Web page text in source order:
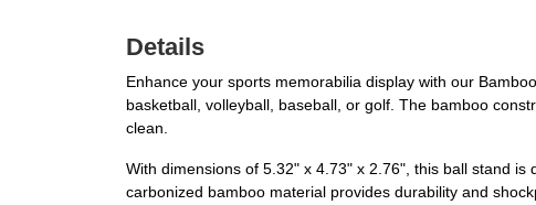
Details
Enhance your sports memorabilia display with our
basketball, volleyball, baseball, or golf. The bamboo
clean.
With dimensions of 5.32" x 4.73" x 2.76", this ball stand
carbonized bamboo material provides durability and